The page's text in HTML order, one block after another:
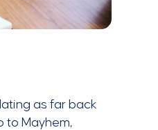
as far back
to Mayhem,